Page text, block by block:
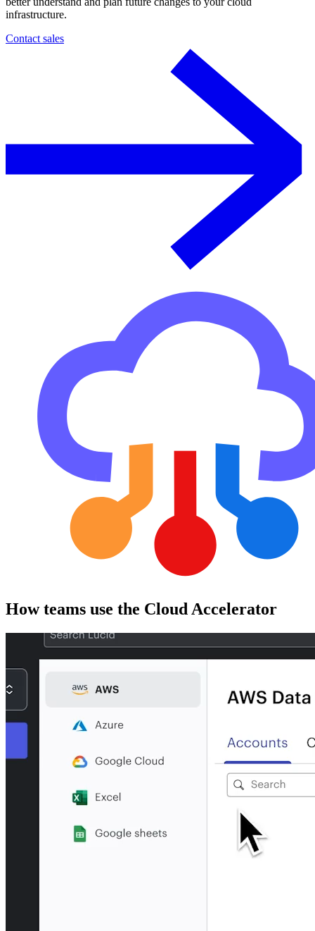
infrastructure.
Contact sales
How teams use the Cloud Accelerator